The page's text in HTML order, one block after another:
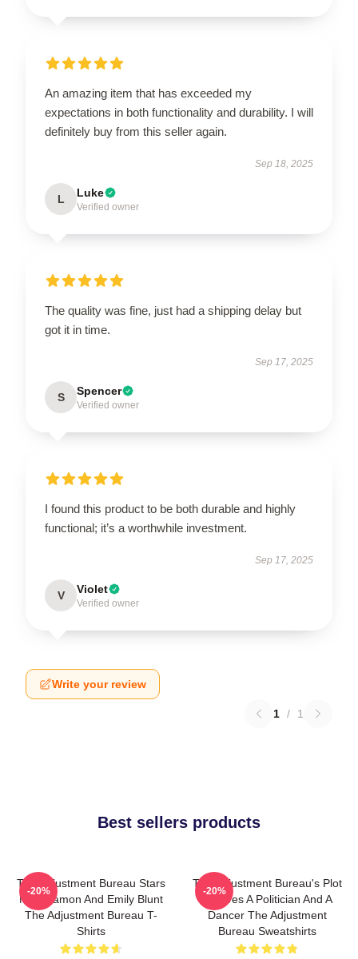
An amazing item that has exceeded my
expectations in both functionality and durability. I will
definitely buy from this seller again.
Sep 18, 2025
L Luke
Verified owner
The quality was fine, just had a shipping delay but
got it in time.
Sep 17, 2025
S Spencer
Verified owner
I found this product to be both durable and highly
functional; it’s a worthwhile investment.
Sep 17, 2025
V Violet
Verified owner
Write your review
1 / 1
Best sellers products
The Adjustment Bureau Stars
Matt Damon And Emily Blunt
The Adjustment Bureau T-
Shirts
-20%
The Adjustment Bureau's Plot
Involves A Politician And A
Dancer The Adjustment
Bureau Sweatshirts
-20%